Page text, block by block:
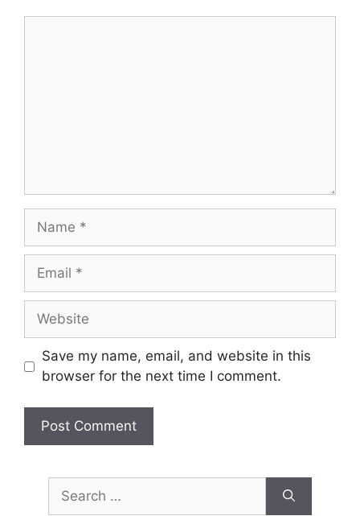
Save my name, email, and website in this
browser for the next time I comment.